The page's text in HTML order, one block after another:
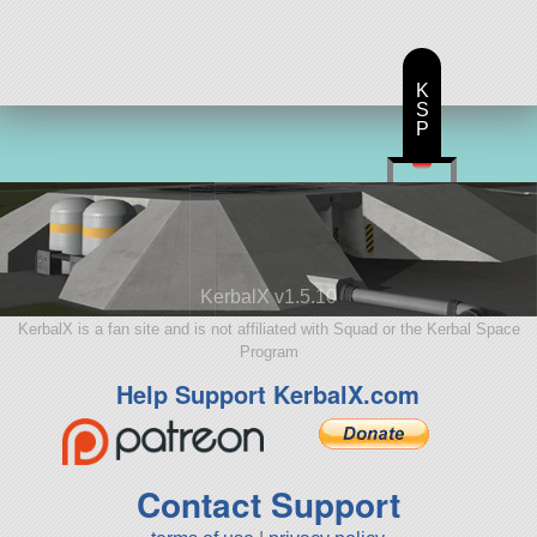
KerbalX v1.5.10
KerbalX is a fan site and is not affiliated with Squad or the Kerbal Space
Program
Help Support KerbalX.com
Contact Support
K
S
P